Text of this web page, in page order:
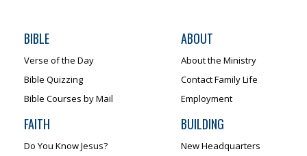
BIBLE
Verse of the Day
Bible Quizzing
Bible Courses by Mail
FAITH
Do You Know Jesus?
ABOUT
About the Ministry
Contact Family Life
Employment
BUILDING
New Headquarters